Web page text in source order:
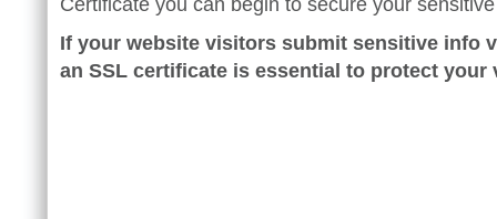
Certificate you can begin to secure your
If your website visitors submit sensitive info
an SSL certificate is essential to protect your